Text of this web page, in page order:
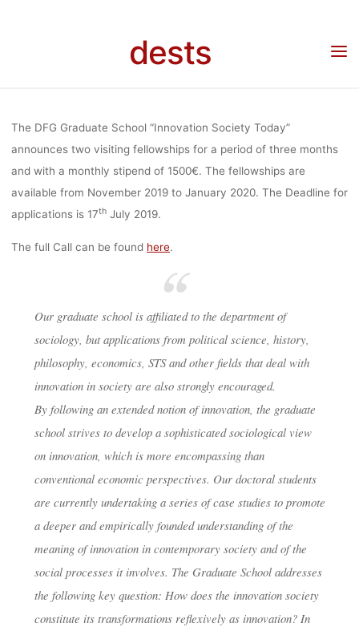
dests
GRADUATE
SCHOOL
“INNOVATION
SOCIETY
TODAY” (TU
BERLIN)
dests 24. Juni 2019
2 Fellowships: DFG-Graduate School “Innovation Society
The DFG Graduate School “Innovation Society Today”
announces two visiting fellowships for a period of three months
and with a monthly stipend of 1500€. The fellowships are
available from November 2019 to January 2020. The Deadline for
applications is 17thJuly 2019.
The full Call can be found here.
Our graduate school is affiliated to the department of
sociology, but applications from political science, history,
philosophy, economics, STS and other fields that deal with
innovation in society are also strongly encouraged.
By following an extended notion of innovation, the graduate
school strives to develop a sophisticated sociological view
on innovation, which is more encompassing than
conventional economic perspectives. Our doctoral students
are currently undertaking a series of case studies to promote
a deeper and empirically founded understanding of the
meaning of innovation in contemporary society and of the
social processes it involves. The Graduate School addresses
the following key question: How does the innovation society
constitute its transformations reflexively as innovation? In